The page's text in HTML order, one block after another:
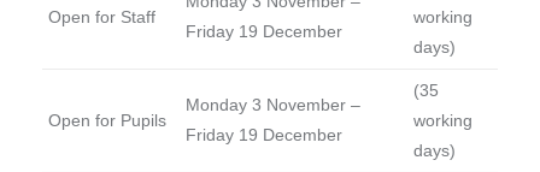
Open for Staff
Friday 19 December
working
days)
Open for Pupils
Monday 3 November –
Friday 19 December
(35
working
days)